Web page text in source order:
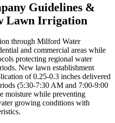
Guidelines &
Lawn Irrigation
through Milford Water
and commercial areas while
protecting regional water
New lawn establishment
of 0.25-0.3 inches delivered
(5:30-7:30 AM and 7:00-9:00
moisture while preventing
growing conditions with